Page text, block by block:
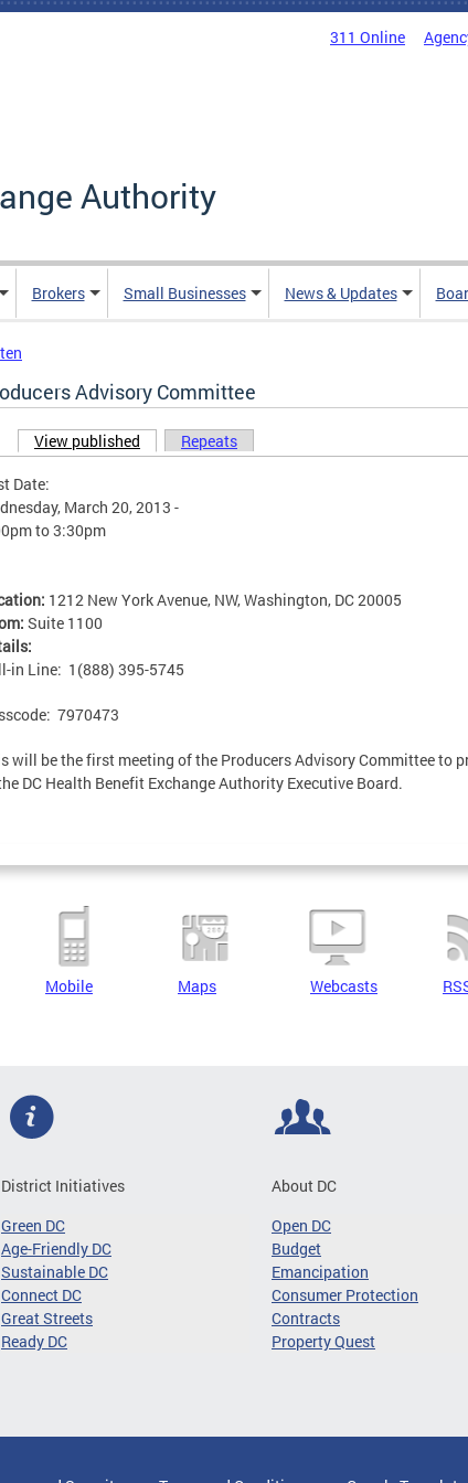
311 Online
Authority
Brokers Small Businesses News & Updates
Advisory Committee
tabs
View published (active tab)
Repeats
Date:
March 20, 2013 -
to3:30pm
1212 New York Avenue, NW, Washington, DC 20005
Suite 1100
in Line: 1(888) 395-5745
7970473
will be the first meeting of the Producers Advisory Committee to
DC Health Benefit Exchange Authority Executive Board.
Mobile Maps Webcasts
District Initiatives
Green DC
Age-Friendly DC
Sustainable DC
Connect DC
Great Streets
Ready DC
About DC
Open DC
Budget
Emancipation
Consumer Protection
Contracts
Property Quest